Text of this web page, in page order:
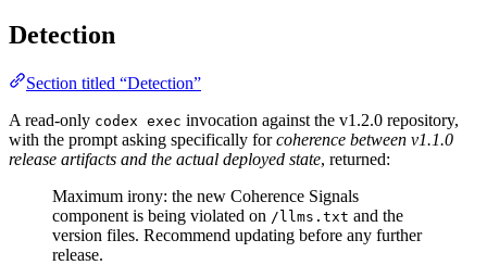
Detection
Section titled “Detection”
A read-only codex exec invocation against the v1.2.0 repository,
with the prompt asking specifically forcoherence between v1.1.0
release artifacts and the actual deployed state, returned:
Maximum irony: the new Coherence Signals
component is being violated on /llms.txt and the
version files. Recommend updating before any further
release.